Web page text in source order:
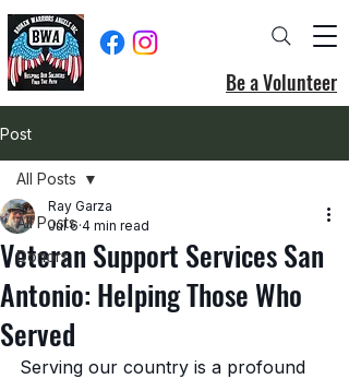
Be a Volunteer
Post
All Posts
Donors
All Posts
Veteran Support Services San
Antonio: Helping Those Who
Served
Ray Garza
Jul 6 4 min read
Serving our country is a profound